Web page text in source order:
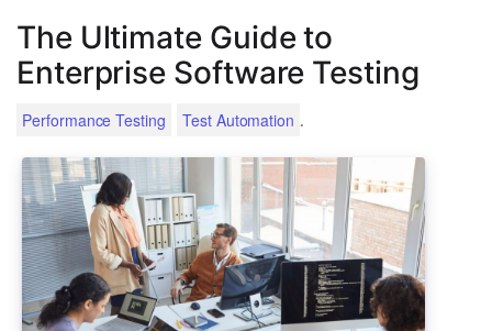
The Ultimate Guide to
Enterprise Software Testing
Performance Testing Test Automation .